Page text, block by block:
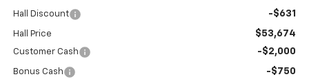
Hall Discount -$631
Hall Price $53,674
Customer Cash -$2,000
Bonus Cash -$750